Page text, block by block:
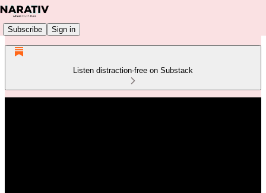
Subscribe Sign in
Listen distraction-free on Substack